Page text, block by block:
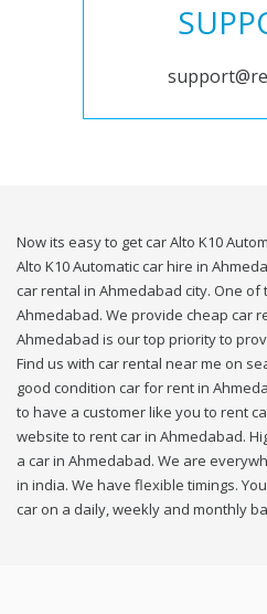
Now its easy to get car Alto K10
Alto K10 Automatic car hire in
car rental in Ahmedabad city. One of
Ahmedabad. We provide cheap car
Ahmedabad is our top priority to
Find us with car rental near me on
good condition car for rent in
to have a customer like you to rent
website to rent car in Ahmedabad.
a car in Ahmedabad. We are
in india. We have flexible timings.
car on a daily, weekly and monthly